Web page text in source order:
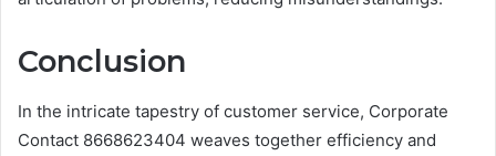
Conclusion
In the intricate tapestry of customer service, Corporate
Contact 8668623404 weaves together efficiency and